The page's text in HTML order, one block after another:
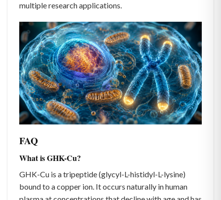
multiple research applications.
FAQ
What is GHK-Cu?
GHK-Cu is a tripeptide (glycyl-L-histidyl-L-lysine)
bound to a copper ion. It occurs naturally in human